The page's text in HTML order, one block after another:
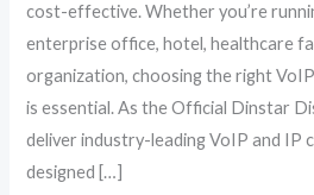
cost-effective. Whether you’re
enterprise office, hotel, healthcare
organization, choosing the right
is essential. As the Official Dinstar
deliver industry-leading VoIP and IP
designed […]